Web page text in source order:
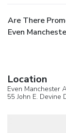
Are There
Even
Location
Even Manchester
55 John E. Devine